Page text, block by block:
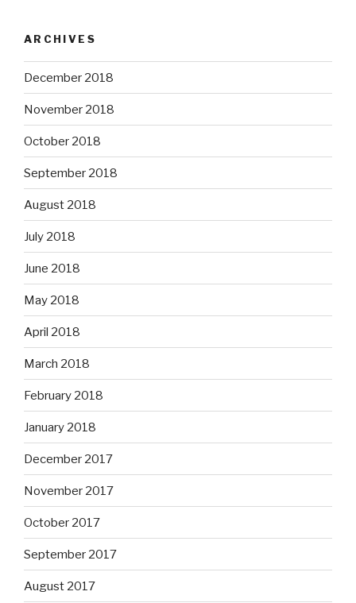
ARCHIVES
December 2018
November 2018
October 2018
September 2018
August 2018
July 2018
June 2018
May 2018
April 2018
March 2018
February 2018
January 2018
December 2017
November 2017
October 2017
September 2017
August 2017